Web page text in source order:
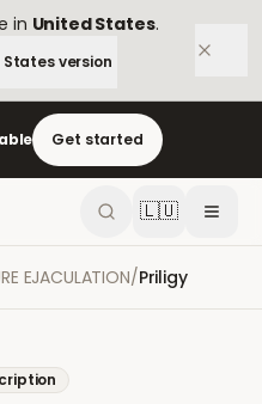
in United States.
Statesversion
Get started
🇱🇺
EJACULATION/Priligy